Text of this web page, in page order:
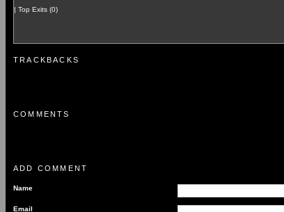
| Top Exits (0)
TRACKBACKS
COMMENTS
ADD COMMENT
Name
Email